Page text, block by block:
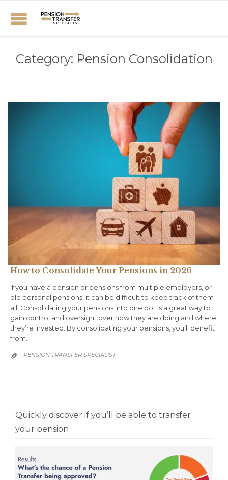
Category: Pension Consolidation
How to Consolidate Your Pensions in 2026
If you have a pension or pensions from multiple employers, or
old personal pensions, it can be difficult to keep track of them
all. Consolidating your pensions into one pot is a great way to
gain control and oversight over how they are doing and where
they’re invested. By consolidating your pensions, you’ll benefit
from…
 PENSION TRANSFER SPECIALIST
Quickly discover if you’ll be able to transfer
your pension